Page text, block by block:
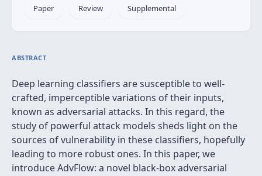
Paper Review Supplemental
ABSTRACT
Deep learning classifiers are susceptible to well-
crafted, imperceptible variations of their inputs,
known as adversarial attacks. In this regard, the
study of powerful attack models sheds light on the
sources of vulnerability in these classifiers, hopefully
leading to more robust ones. In this paper, we
introduce AdvFlow: a novel black-box adversarial